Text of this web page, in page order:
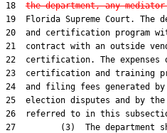
18 the department, any
19  Florida Supreme Court. The
20  and certification program
21  contract with an outside
22  certification. The expenses
23  certification and training
24  and filing fees generated
25  election disputes and by
26  referred to in this
27         (3)  The department